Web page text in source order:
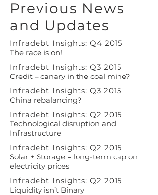
Previous News
and Updates
Infradebt Insights: Q4 2015
The race is on!
Infradebt Insights: Q3 2015
Credit – canary in the coal mine?
Infradebt Insights: Q3 2015
China rebalancing?
Infradebt Insights: Q2 2015
Technological disruption and
Infrastructure
Infradebt Insights: Q2 2015
Solar + Storage = long-term cap on
electricity prices
Infradebt Insights: Q2 2015
Liquidity isn’t Binary